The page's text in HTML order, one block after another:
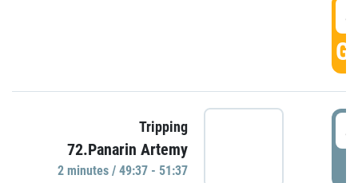
Tripping
72.Panarin Artemy
2 minutes / 49:37 - 51:37